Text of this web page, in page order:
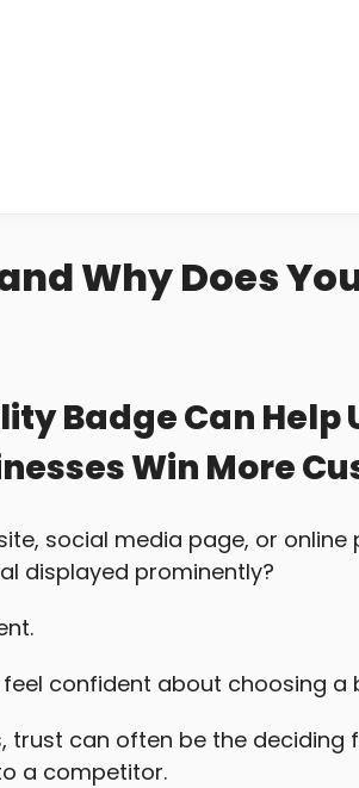
Why Does
Badge Can Help
Win More
social media page, or online
displayed prominently?
confident about choosing a
trust can often be the deciding
a competitor.